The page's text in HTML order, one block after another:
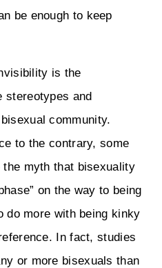
be enough to keep
is the
stereotypes and
community.
to the contrary, some
the myth that bisexuality
on the way to being
do more with being kinky
In fact, studies
or more bisexuals than